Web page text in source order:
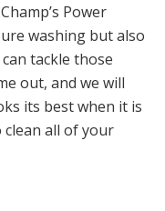
Power
washing but also
tackle those
out, and we will
its best when it is
all of your